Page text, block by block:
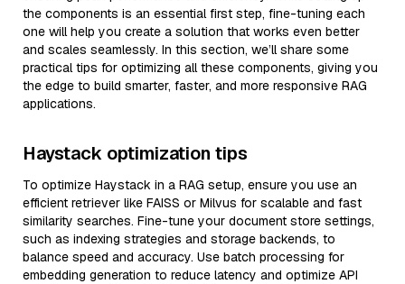
the components is an essential first step, fine-tuning each
one will help you create a solution that works even better
and scales seamlessly. In this section, we’ll share some
practical tips for optimizing all these components, giving you
the edge to build smarter, faster, and more responsive RAG
applications.
Haystack optimization tips
To optimize Haystack in a RAG setup, ensure you use an
efficient retriever like FAISS or Milvus for scalable and fast
similarity searches. Fine-tune your document store settings,
such as indexing strategies and storage backends, to
balance speed and accuracy. Use batch processing for
embedding generation to reduce latency and optimize API